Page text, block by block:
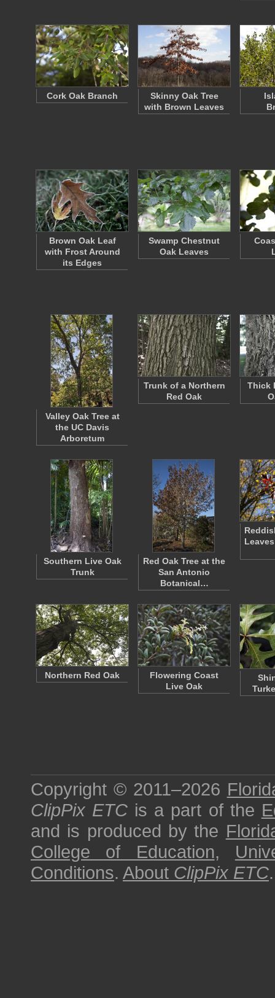
Cork Oak Branch
Skinny Oak Tree
with Brown Leaves
Brown Oak Leaf
with Frost Around
its Edges
Swamp Chestnut
Oak Leaves
Valley Oak Tree at
the UC Davis
Arboretum
Trunk of a Northern
Red Oak
Thick
Southern Live Oak
Trunk
Red Oak Tree at the
San Antonio
Botanical…
Northern Red Oak
Flowering Coast
Live Oak
Copyright © 2011–2026
ClipPix ETC is a part of the
and is produced by the
College of Education,
Conditions. About ClipPix ETC.